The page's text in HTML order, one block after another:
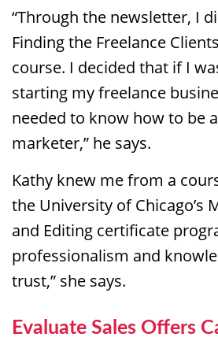
“Through the newsletter, I
Finding the Freelance
course. I decided that if I
starting my freelance
needed to know how to be
marketer,” he says.
Kathy knew me from a
the University of Chicago’s
and Editing certificate
professionalism and
trust,” she says.
Evaluate Sales Offers